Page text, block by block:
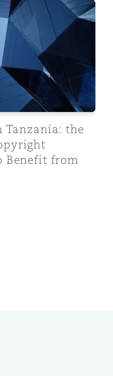
the 2022
the
Benefit from